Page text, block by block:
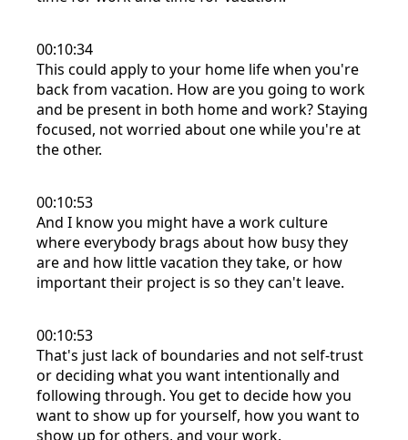
00:10:34
This could apply to your home life when you're
back from vacation. How are you going to work
and be present in both home and work? Staying
focused, not worried about one while you're at
the other.
00:10:53
And I know you might have a work culture
where everybody brags about how busy they
are and how little vacation they take, or how
important their project is so they can't leave.
00:10:53
That's just lack of boundaries and not self-trust
or deciding what you want intentionally and
following through. You get to decide how you
want to show up for yourself, how you want to
show up for others, and your work.